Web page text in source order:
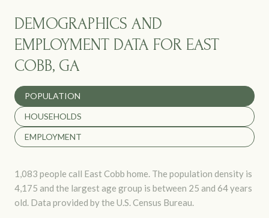
DEMOGRAPHICS AND
EMPLOYMENT DATA FOR EAST
COBB, GA
POPULATION
HOUSEHOLDS
EMPLOYMENT
1,083 people call East Cobb home. The population density is
4,175 and the largest age group is between 25 and 64 years
old. Data provided by the U.S. Census Bureau.